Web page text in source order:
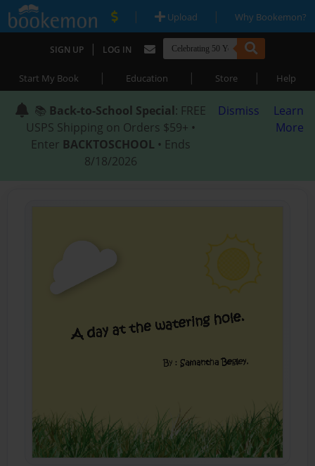
| Upload | Why Bookemon?
SIGN UP | LOG IN
Start My Book | Education | Store | Help
📚 Back-to-School Special: FREE
USPS Shipping on Orders $59+ •
Enter BACKTOSCHOOL • Ends
8/18/2026
Dismiss
Learn
More